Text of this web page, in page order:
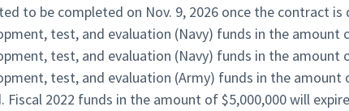
to be completed on Nov. 9, 2026 once the contract is
test, and evaluation (Navy) funds in the amount
test, and evaluation (Navy) funds in the amount
test, and evaluation (Army) funds in the amount
Fiscal 2022 funds in the amount of $5,000,000 will